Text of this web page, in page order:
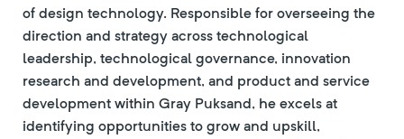
of design technology. Responsible for overseeing the
direction and strategy across technological
leadership, technological governance, innovation
research and development, and product and service
development within Gray Puksand, he excels at
identifying opportunities to grow and upskill,